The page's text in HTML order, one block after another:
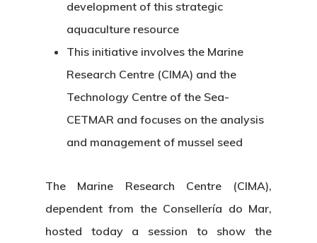
development of this strategic
aquaculture resource
This initiative involves the Marine
Research Centre (CIMA) and the
Technology Centre of the Sea-
CETMAR and focuses on the analysis
and management of mussel seed
The Marine Research Centre (CIMA),
dependent from the Consellería do Mar,
hosted today a session to show the